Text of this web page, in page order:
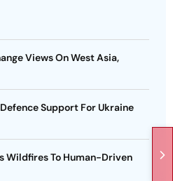
Views On West Asia,
Support For Ukraine
Wildfires To Human-Driven